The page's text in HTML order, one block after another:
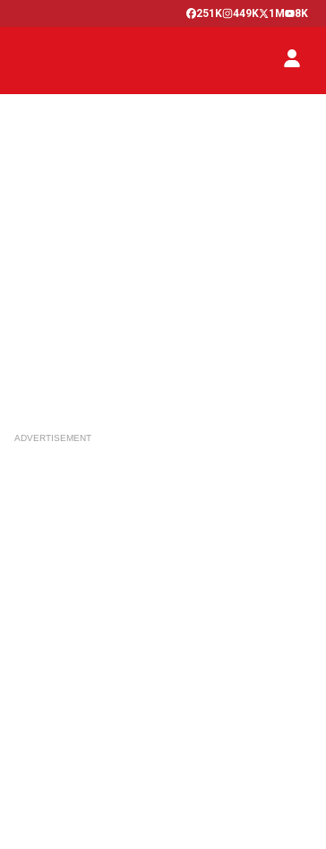
251K 449K 1M 8K
ADVERTISEMENT